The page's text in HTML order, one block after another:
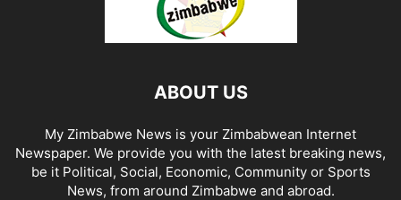
ABOUT US
My Zimbabwe News is your Zimbabwean Internet
Newspaper. We provide you with the latest breaking news,
be it Political, Social, Economic, Community or Sports
News, from around Zimbabwe and abroad.